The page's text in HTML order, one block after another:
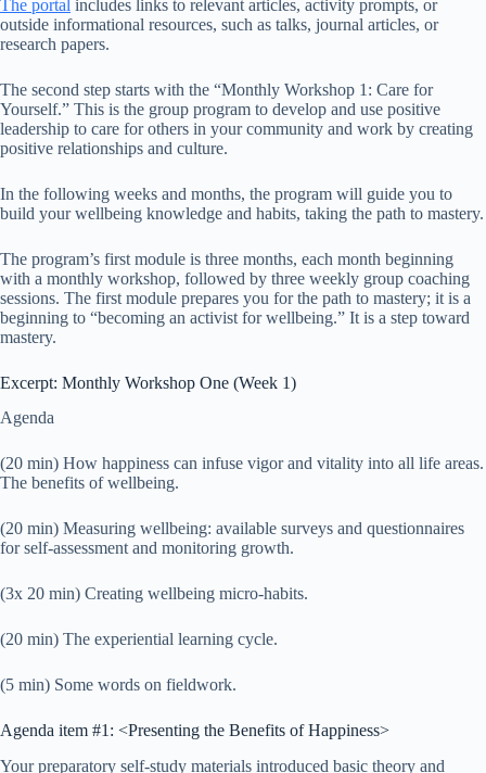
The portal includes links to relevant articles, activity prompts, or
outside informational resources, such as talks, journal articles, or
research papers.
The second step starts with the “Monthly Workshop 1: Care for
Yourself.” This is the group program to develop and use positive
leadership to care for others in your community and work by creating
positive relationships and culture.
In the following weeks and months, the program will guide you to
build your wellbeing knowledge and habits, taking the path to mastery.
The program’s first module is three months, each month beginning
with a monthly workshop, followed by three weekly group coaching
sessions. The first module prepares you for the path to mastery; it is a
beginning to “becoming an activist for wellbeing.” It is a step toward
mastery.
Excerpt: Monthly Workshop One (Week 1)
Agenda
(20 min) How happiness can infuse vigor and vitality into all life areas.
The benefits of wellbeing.
(20 min) Measuring wellbeing: available surveys and questionnaires
for self-assessment and monitoring growth.
(3x 20 min) Creating wellbeing micro-habits.
(20 min) The experiential learning cycle.
(5 min) Some words on fieldwork.
Agenda item #1: <Presenting the Benefits of Happiness>
Your preparatory self-study materials introduced basic theory and